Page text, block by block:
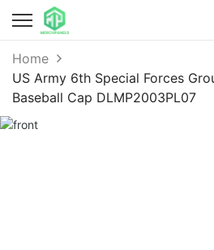
Home
US Army 6th Special Forces
Baseball Cap DLMP2003PL07